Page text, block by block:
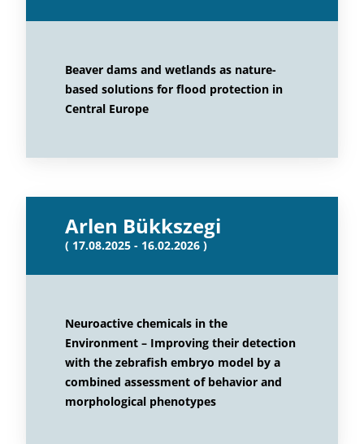
Beaver dams and wetlands as nature-
based solutions for flood protection in
Central Europe
Arlen Bükkszegi
( 17.08.2025 - 16.02.2026 )
Neuroactive chemicals in the
Environment – Improving their detection
with the zebrafish embryo model by a
combined assessment of behavior and
morphological phenotypes